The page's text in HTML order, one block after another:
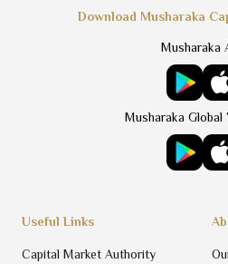
Useful Links
Capital Market Authority
Download Musharaka
Musharaka
Musharaka Global